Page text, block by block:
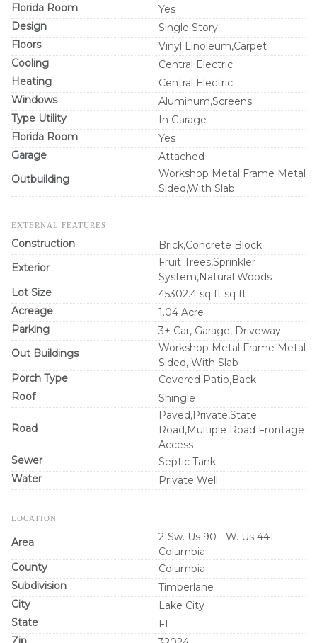
Florida Room
Yes
Design
Single Story
Floors
Vinyl Linoleum,Carpet
Cooling
Central Electric
Heating
Central Electric
Windows
Aluminum,Screens
Type Utility
In Garage
Florida Room
Yes
Garage
Attached
Outbuilding
Workshop Metal Frame Metal
Sided,With Slab
EXTERNAL FEATURES
Construction
Brick,Concrete Block
Exterior
Fruit Trees,Sprinkler
System,Natural Woods
Lot Size
45302.4 sq ft sq ft
Acreage
1.04 Acre
Parking
3+ Car, Garage, Driveway
Out Buildings
Workshop Metal Frame Metal
Sided, With Slab
Porch Type
Covered Patio,Back
Roof
Shingle
Road
Paved,Private,State
Road,Multiple Road Frontage
Access
Sewer
Septic Tank
Water
Private Well
LOCATION
Area
2-Sw. Us 90 - W. Us 441
Columbia
County
Columbia
Subdivision
Timberlane
City
Lake City
State
FL